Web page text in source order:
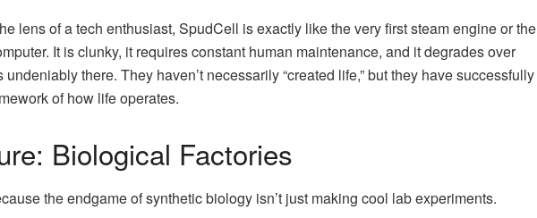
lens of a tech enthusiast, SpudCell is exactly like the very first steam engine or the
It is clunky, it requires constant human maintenance, and it degrades over
there. They haven’t necessarily “created life,” but they have successfully
of how life operates.
Biological Factories
the endgame of synthetic biology isn’t just making cool lab experiments.